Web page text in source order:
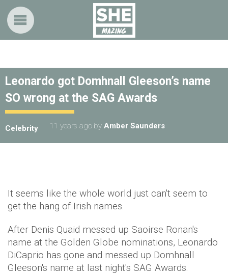
Leonardo got Domhnall Gleeson’s name
SO wrong at the SAG Awards
Celebrity 11 years ago by Amber Saunders
It seems like the whole world just can't seem to
get the hang of Irish names.
After Denis Quaid messed up Saoirse Ronan's
name at the Golden Globe nominations, Leonardo
DiCaprio has gone and messed up Domhnall
Gleeson's name at last night's SAG Awards.